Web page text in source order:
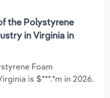
the Polystyrene
in Virginia in
Foam
is $***.*m in 2026.